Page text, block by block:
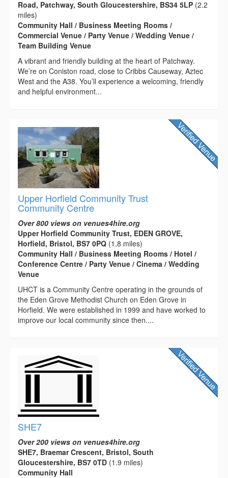
Road, Patchway, South Gloucestershire, BS34 5LP (2.2
miles)
Community Hall / Business Meeting Rooms /
Commercial Venue / Party Venue / Wedding Venue /
Team Building Venue
A vibrant and friendly building at the heart of Patchway.
We’re on Coniston road, close to Cribbs Causeway, Aztec
West and the A38. You’ll experience a welcoming, friendly
and helpful environment...
Upper Horfield Community Trust
Community Centre
Over 800 views on venues4hire.org
Upper Horfield Community Trust, EDEN GROVE,
Horfield, Bristol, BS7 0PQ (1.8 miles)
Community Hall / Business Meeting Rooms / Hotel /
Conference Centre / Party Venue / Cinema / Wedding
Venue
UHCT is a Community Centre operating in the grounds of
the Eden Grove Methodist Church on Eden Grove in
Horfield. We were established in 1999 and have worked to
improve our local community since then....
SHE7
Over 200 views on venues4hire.org
SHE7, Braemar Crescent, Bristol, South
Gloucestershire, BS7 0TD (1.9 miles)
Community Hall